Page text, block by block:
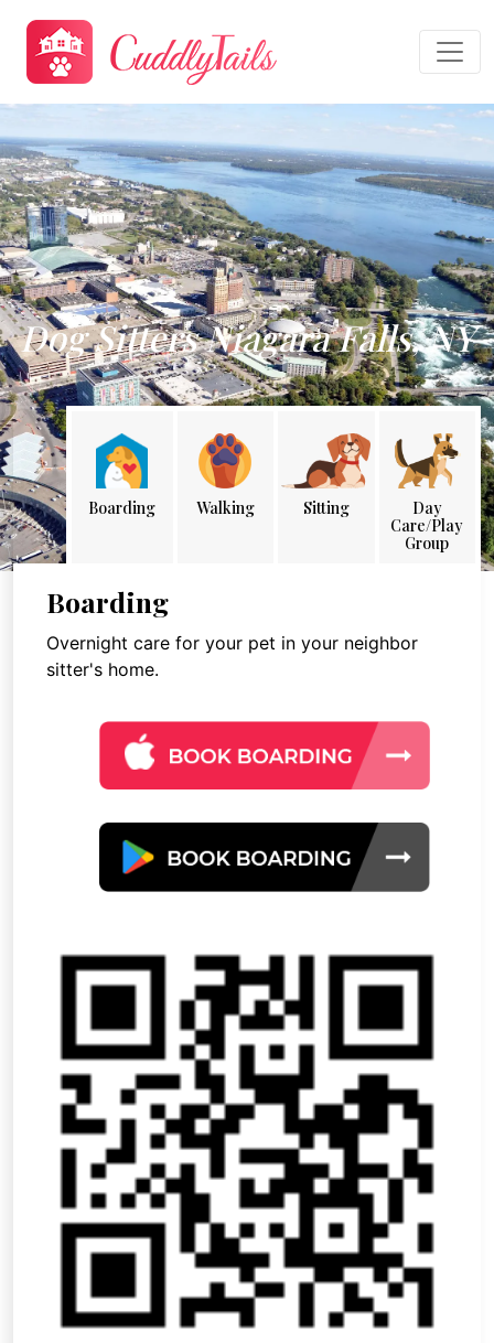
Dog Sitters Niagara Falls, NY
Boarding Walking Sitting
Day
Care/Play
Group
Boarding
Overnight care for your pet in your neighbor
sitter's home.